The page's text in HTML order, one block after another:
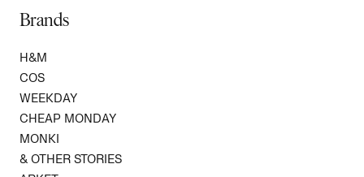
Brands
H&M
COS
WEEKDAY
CHEAP MONDAY
MONKI
& OTHER STORIES